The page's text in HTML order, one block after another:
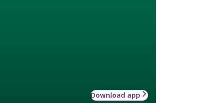
Download app